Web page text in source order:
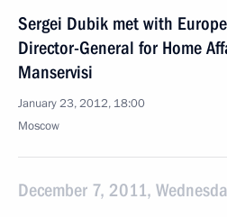
Sergei Dubik met with
Director-General for Home
Manservisi
January 23, 2012, 18:00
Moscow
December 7, 2011,